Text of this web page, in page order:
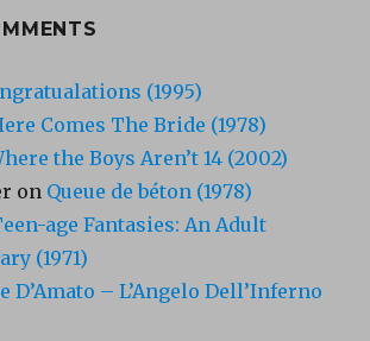
(1995)
Comes The Bride (1978)
the Boys Aren’t 14 (2002)
on Queue de béton (1978)
age Fantasies: An Adult
(1971)
D’Amato – L’Angelo Dell’Inferno